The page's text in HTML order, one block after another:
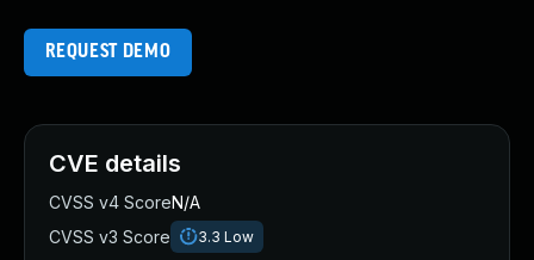
REQUEST DEMO
CVE details
CVSS v4 ScoreN/A
CVSS v3 Score
3.3 Low